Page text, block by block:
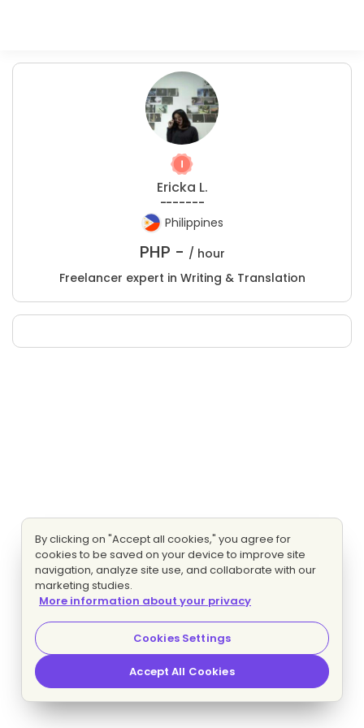
Ericka L.
-------
Philippines
PHP - / hour
Freelancer expert in Writing & Translation
By clicking on "Accept all cookies," you agree for
cookies to be saved on your device to improve site
navigation, analyze site use, and collaborate with our
marketing studies.
More information about your privacy
Cookies Settings
Accept All Cookies